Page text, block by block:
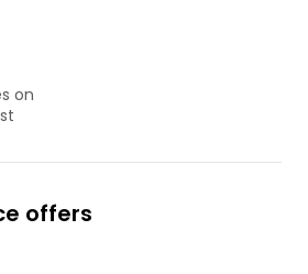
on
offers